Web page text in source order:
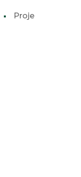
Proje